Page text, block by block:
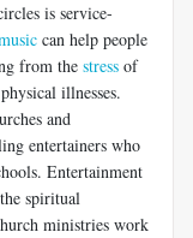
is service-
can help people
from the stress of
illnesses.
and
entertainers who
Entertainment
spiritual
ministries work